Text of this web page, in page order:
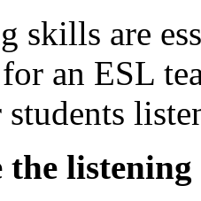
skills are
an ESL
students
the